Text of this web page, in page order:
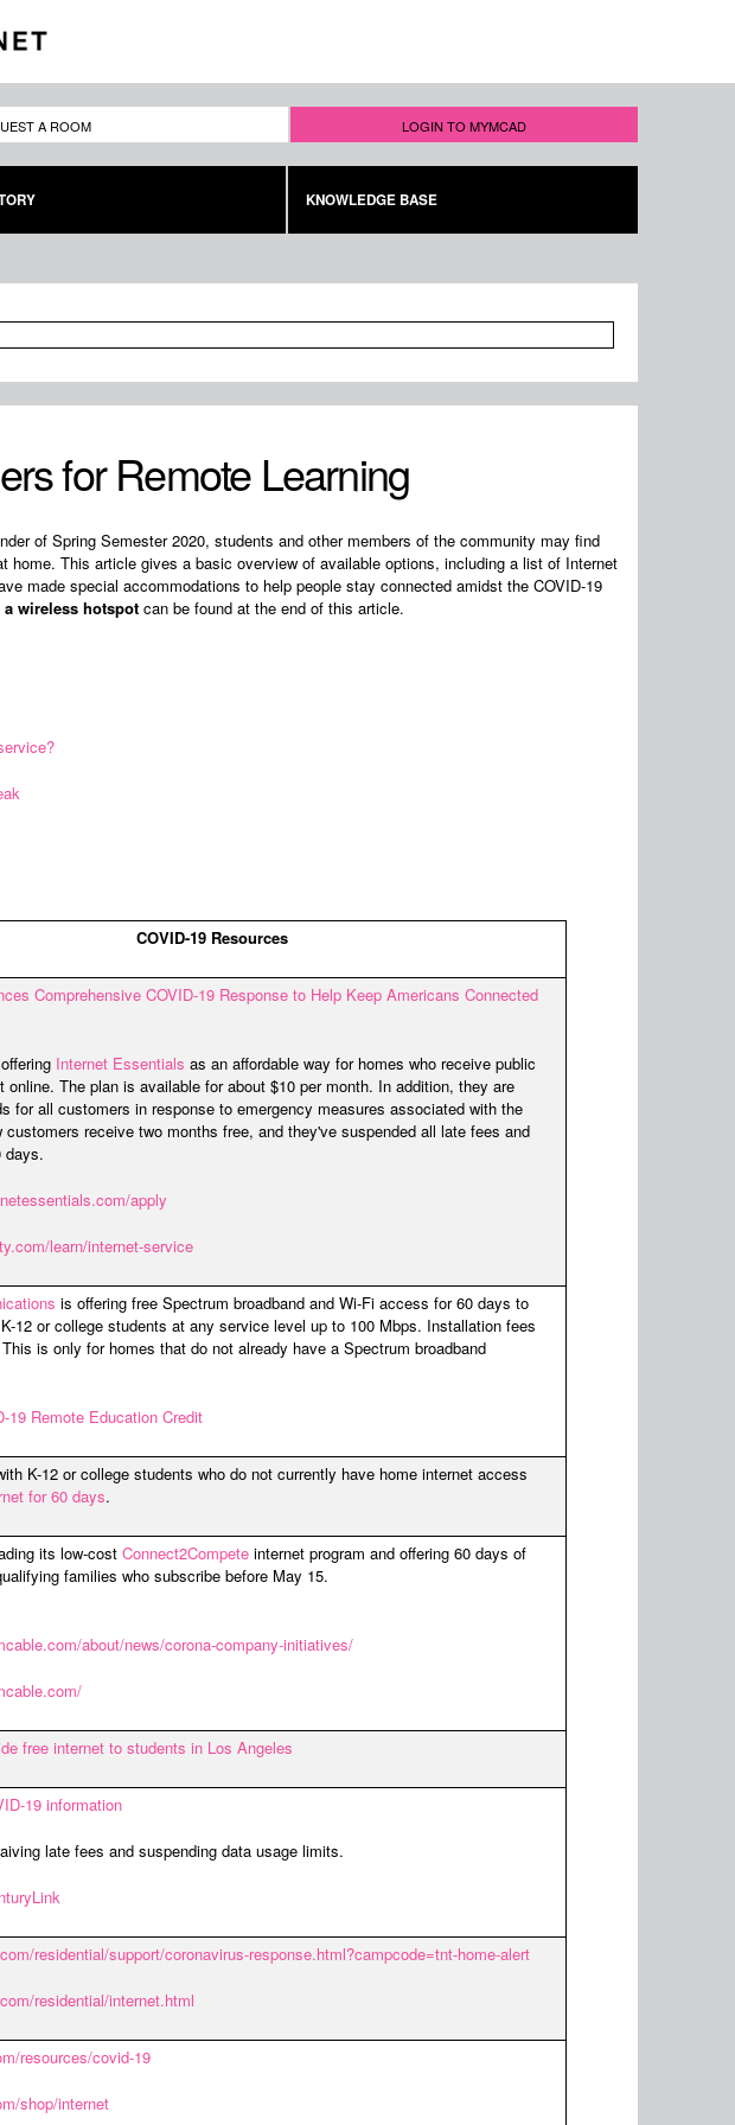
A ROOM LOGIN TO MYMCAD
KNOWLEDGE BASE
for Remote Learning
of Spring Semester 2020, students and other members of the community may find
home. This article gives a basic overview of available options, including a list of Internet
made special accommodations to help people stay connected amidst the COVID-19
wireless hotspot can be found at the end of this article.
COVID-19 Resources
Comprehensive COVID-19 Response to Help Keep Americans Connected
Internet Essentials as an affordable way for homes who receive public
online. The plan is available for about $10 per month. In addition, they are
for all customers in response to emergency measures associated with the
customers receive two months free, and they've suspended all late fees and
days.
apply
learn/internet-service
is offering free Spectrum broadband and Wi-Fi access for 60 days to
12 or college students at any service level up to 100 Mbps. Installation fees
is only for homes that do not already have a Spectrum broadband
19 Remote Education Credit
K-12 or college students who do not currently have home internet access
for 60 days.
its low-cost Connect2Compete internet program and offering 60 days of
families who subscribe before May 15.
about/news/corona-company-initiatives/
free internet to students in Los Angeles
19 information
late fees and suspending data usage limits.
residential/support/coronavirus-response.html?campcode=tnt-home-alert
residential/internet.html
resources/covid-19
shop/internet